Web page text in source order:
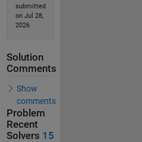
submitted
on Jul 28,
2026
Solution
Comments
Show
comments
Problem
Recent
Solvers 15